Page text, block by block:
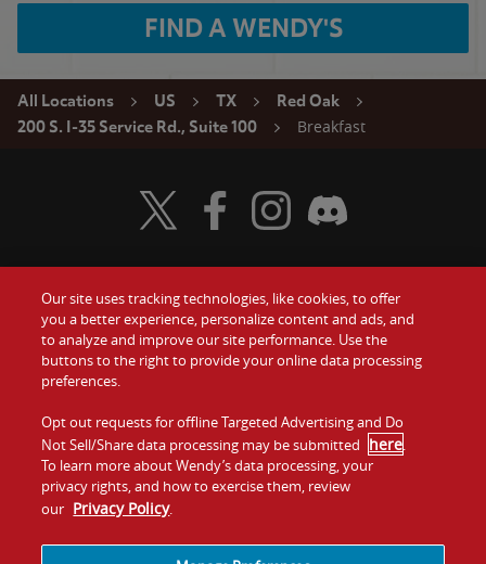
FIND A WENDY'S
All Locations US TX
Red Oak
200 S. I-35 Service Rd., Suite 100
Breakfast
Food
Values
Company
Jobs
Gift Cards
Contact Us
Investors
Franchising
Visit Wendy's Twitter
Visit Wendy's Facebook
Visit Wendy's Instagram
Visit Wendy's Discord
Our site uses tracking technologies, like cookies, to offer
you a better experience, personalize content and ads, and
to analyze and improve our site performance. Use the
buttons to the right to provide your online data processing
preferences.
Opt out requests for offline Targeted Advertising and Do
Not Sell/Share data processing may be submitted here.
To learn more about Wendy’s data processing, your
privacy rights, and how to exercise them, review
our Privacy Policy.